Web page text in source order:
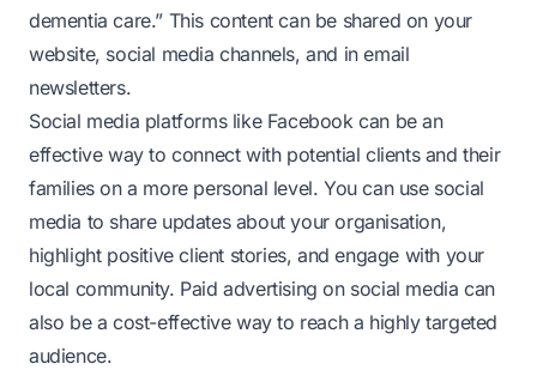
dementia care.” This content can be shared on your
website, social media channels, and in email
newsletters.
Social media platforms like Facebook can be an
effective way to connect with potential clients and their
families on a more personal level. You can use social
media to share updates about your organisation,
highlight positive client stories, and engage with your
local community. Paid advertising on social media can
also be a cost-effective way to reach a highly targeted
audience.